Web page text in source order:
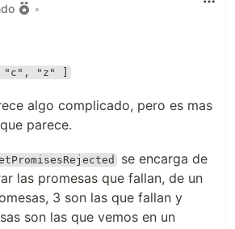
•
"c", "z" ]
algo complicado, pero es mas
parece.
se encarga de
las promesas que fallan, de un
3 son las que fallan y
son las que vemos en un